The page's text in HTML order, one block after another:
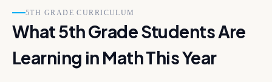
5TH GRADE CURRICULUM
What 5th Grade Students Are
Learning in Math This Year